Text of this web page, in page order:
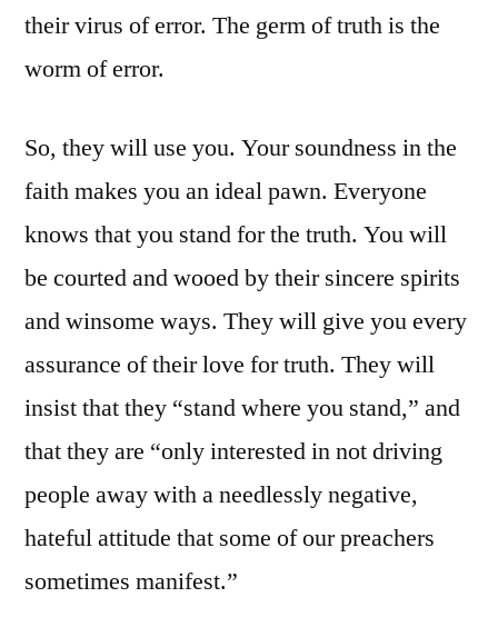
their virus of error. The germ of truth is the
worm of error.
So, they will use you. Your soundness in the
faith makes you an ideal pawn. Everyone
knows that you stand for the truth. You will
be courted and wooed by their sincere spirits
and winsome ways. They will give you every
assurance of their love for truth. They will
insist that they “stand where you stand,” and
that they are “only interested in not driving
people away with a needlessly negative,
hateful attitude that some of our preachers
sometimes manifest.”